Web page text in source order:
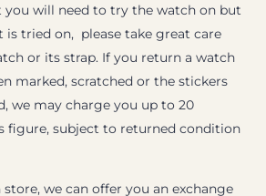
you will need to try the watch on but
is tried on, please take great care
or its strap. If you return a watch
marked, scratched or the stickers
we may charge you up to 20
figure, subject to returned condition
we can offer you an exchange